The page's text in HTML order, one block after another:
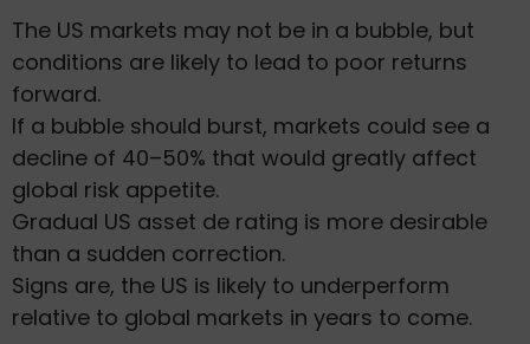
The US markets may not be in a bubble, but
conditions are likely to lead to poor returns
forward.
If a bubble should burst, markets could see a
decline of 40–50% that would greatly affect
global risk appetite.
Gradual US asset de rating is more desirable
than a sudden correction.
Signs are, the US is likely to underperform
relative to global markets in years to come.